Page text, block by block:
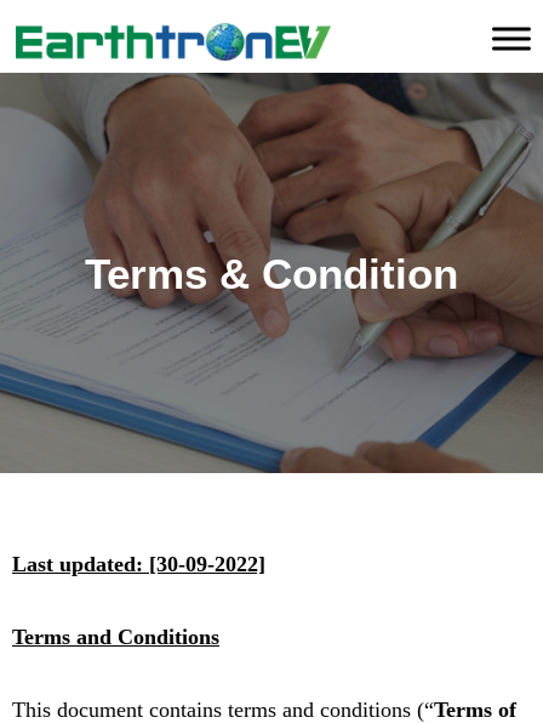
Terms & Condition
Last updated: [30-09-2022]
Terms and Conditions
This document contains terms and conditions (“Terms of